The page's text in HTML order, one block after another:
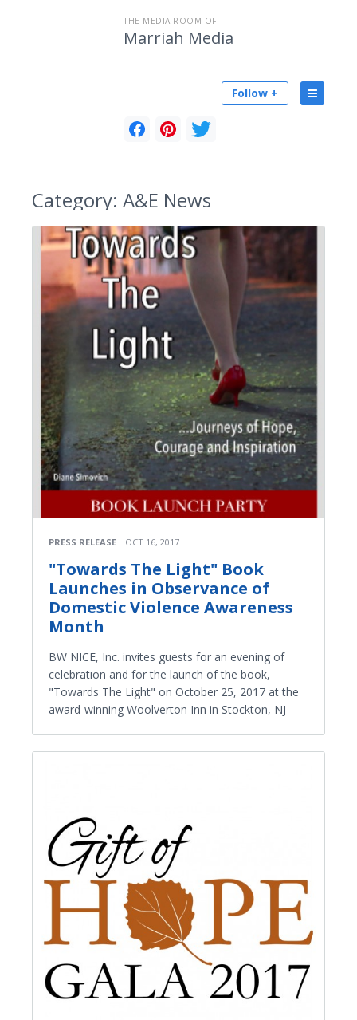
THE MEDIA ROOM OF
Marriah Media
Follow +
Category: A&E News
PRESS RELEASE OCT 16, 2017
"Towards The Light" Book
Launches in Observance of
Domestic Violence Awareness
Month
BW NICE, Inc. invites guests for an evening of
celebration and for the launch of the book,
"Towards The Light" on October 25, 2017 at the
award-winning Woolverton Inn in Stockton, NJ